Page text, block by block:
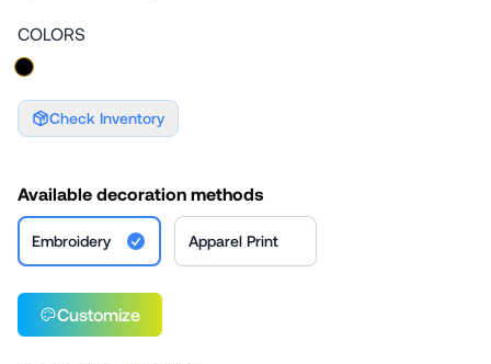
COLORS
Check Inventory
Available decoration methods
Embroidery Apparel Print
Customize